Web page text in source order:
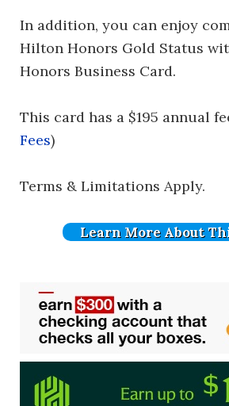
In addition, you can enjoy
Hilton Honors Gold Status
Honors Business Card.
This card has a $195 annual
Fees)
Terms & Limitations Apply.
Learn More About